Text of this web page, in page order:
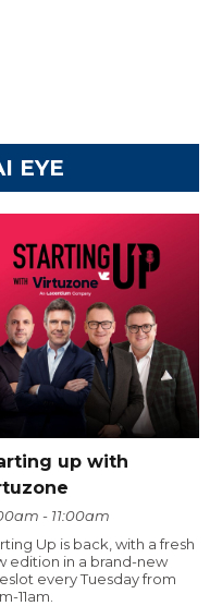
EYE
up with
- 11:00am
Up is back, with a fresh
edition in a brand-new
every Tuesday from
11am.